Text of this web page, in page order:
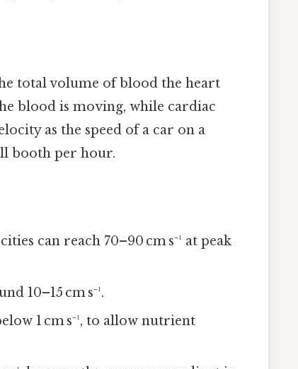
total volume of blood the heart
blood is moving, while cardiac
as the speed of a car on a
booth per hour.
can reach 70–90 cm s⁻¹ at peak
10–15 cm s⁻¹.
1 cm s⁻¹, to allow nutrient